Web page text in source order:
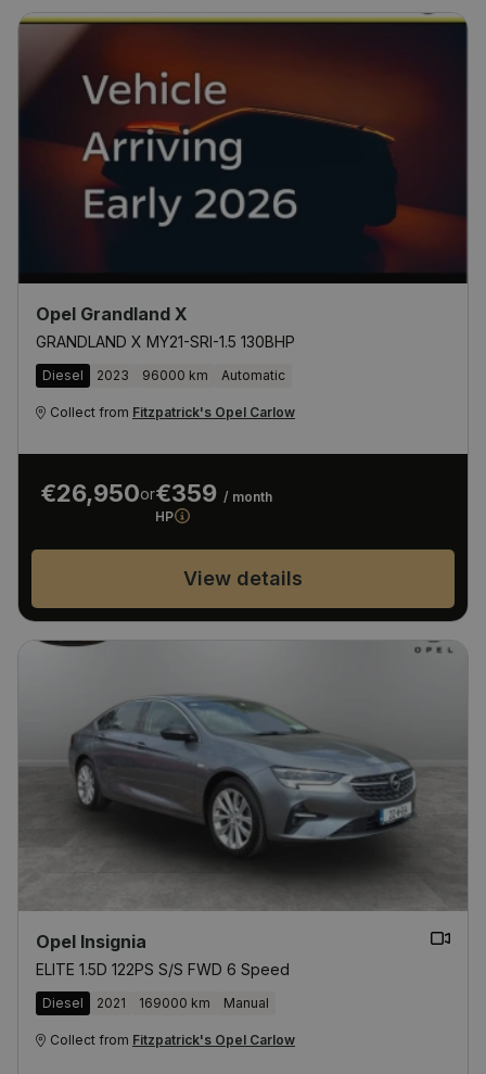
Opel Grandland X
GRANDLAND X MY21-SRI-1.5 130BHP
Diesel 2023 96000 km Automatic
Collect from Fitzpatrick's Opel Carlow
€26,950or€359 / month
HP
View details
Opel Insignia
ELITE 1.5D 122PS S/S FWD 6 Speed
Diesel 2021 169000 km Manual
Collect from Fitzpatrick's Opel Carlow